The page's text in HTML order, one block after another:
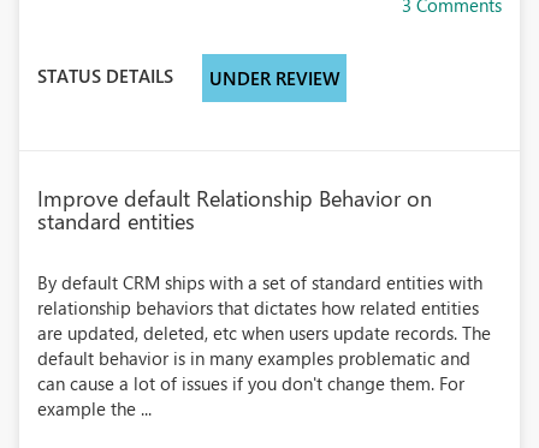
3 Comments
STATUS DETAILS UNDER REVIEW
Improve default Relationship Behavior on
standard entities
By default CRM ships with a set of standard entities with
relationship behaviors that dictates how related entities
are updated, deleted, etc when users update records. The
default behavior is in many examples problematic and
can cause a lot of issues if you don't change them. For
example the ...